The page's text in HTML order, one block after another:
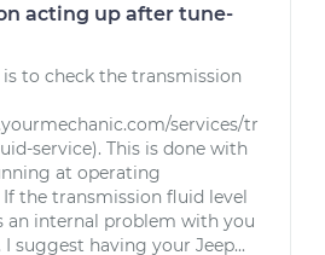
acting up after tune-
to check the transmission
services/tr
service). This is done with
at operating
the transmission fluid level
an internal problem with you
suggest having your Jeep...